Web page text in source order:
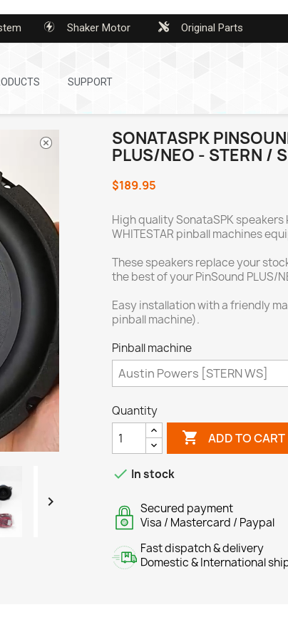
Shaker Motor Original Parts
SUPPORT

SONATASPK
PLUS/NEO - STERN /
$189.95
High quality SonataSPK
WHITESTAR pinball machines
These speakers replace your
the best of your PinSound PLUS/
Easy installation with a friendly
pinball machine).
Pinball machine
Quantity
 ADD TO CART
 In stock
Secured payment
Visa / Mastercard / Paypal
Fast dispatch & delivery
Domestic & International